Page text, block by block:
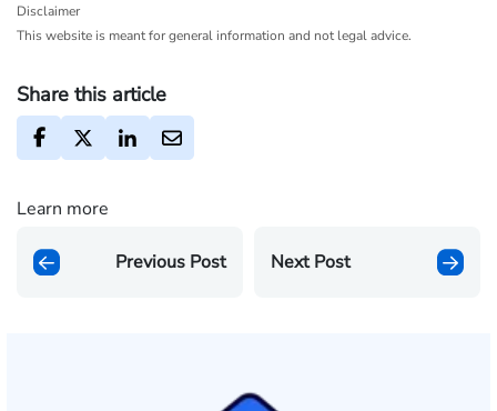
Disclaimer
This website is meant for general information and not legal advice.
Share this article
Learn more
Previous Post Next Post